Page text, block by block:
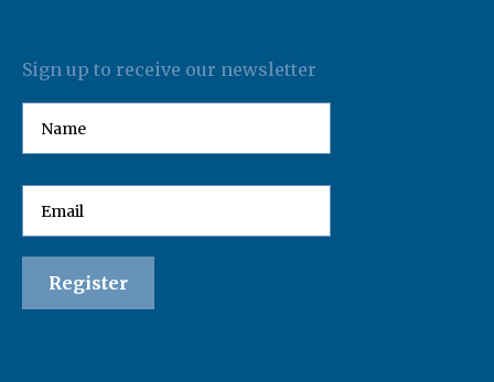
Sign up to receive our newsletter